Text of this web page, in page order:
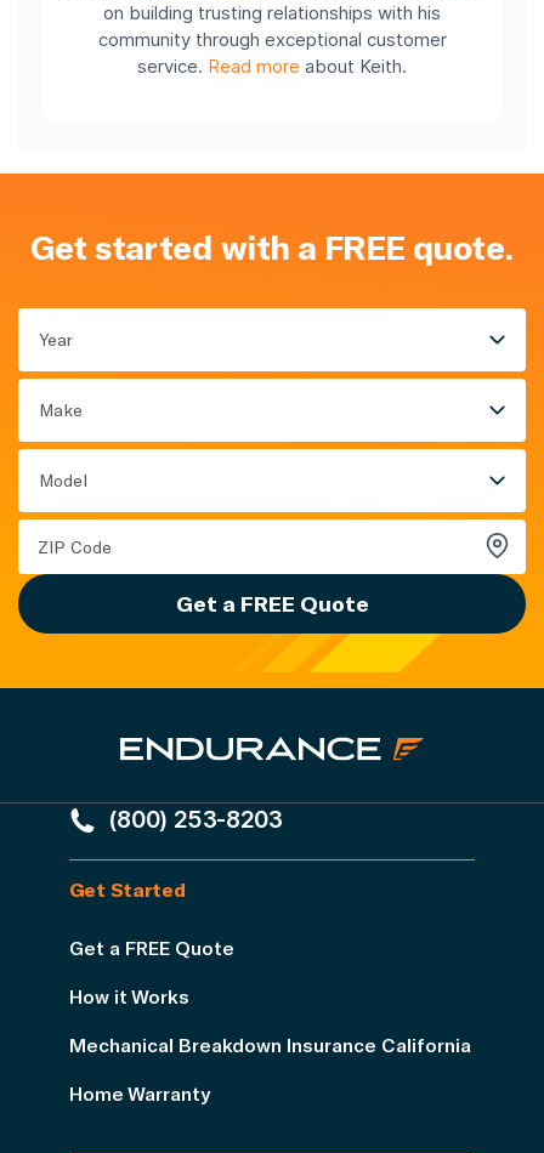
on building trusting relationships with his
community through exceptional customer
service. Read more about Keith.
Get started with a FREE quote.
Year
Make
Model
Get a FREE Quote
(800) 253-8203
Get Started
Get a FREE Quote
How it Works
Mechanical Breakdown Insurance California
Home Warranty